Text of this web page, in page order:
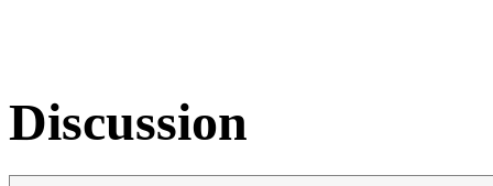
Discussion